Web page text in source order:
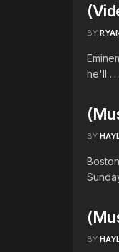
BY
he'll ...
BY
BY